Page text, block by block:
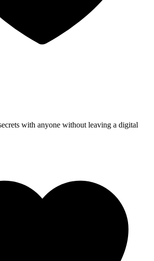
with anyone without leaving a digital